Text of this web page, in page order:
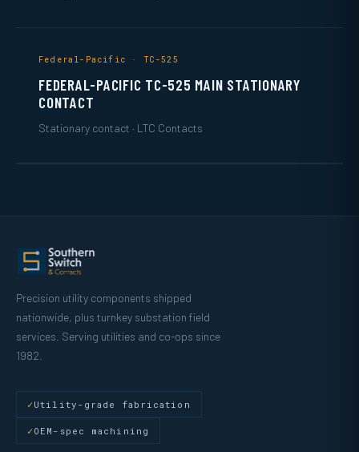
Federal-Pacific · TC-525
FEDERAL-PACIFIC TC-525 MAIN STATIONARY
CONTACT
Stationary contact · LTC Contacts
Precision utility components shipped
nationwide, plus turnkey substation field
services. Serving utilities and co-ops since
1982.
Utility-grade fabrication
OEM-spec machining